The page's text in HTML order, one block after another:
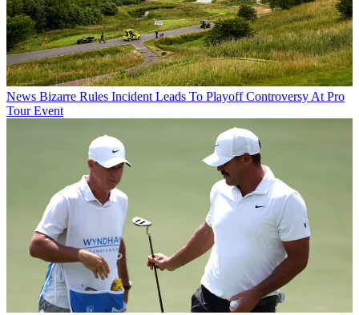
News Bizarre Rules Incident Leads To Playoff Controversy At Pro
Tour Event